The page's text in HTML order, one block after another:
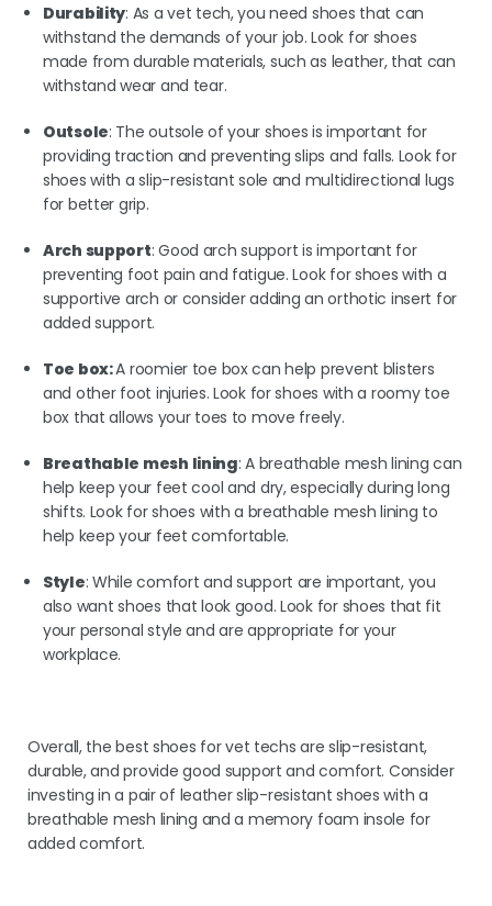
Durability: As a vet tech, you need shoes that can
withstand the demands of your job. Look for shoes
made from durable materials, such as leather, that can
withstand wear and tear.
Outsole: The outsole of your shoes is important for
providing traction and preventing slips and falls. Look for
shoes with a slip-resistant sole and multidirectional lugs
for better grip.
Arch support: Good arch support is important for
preventing foot pain and fatigue. Look for shoes with a
supportive arch or consider adding an orthotic insert for
added support.
Toe box:A roomier toe box can help prevent blisters
and other foot injuries. Look for shoes with a roomy toe
box that allows your toes to move freely.
Breathable mesh lining: A breathable mesh lining can
help keep your feet cool and dry, especially during long
shifts. Look for shoes with a breathable mesh lining to
help keep your feet comfortable.
Style: While comfort and support are important, you
also want shoes that look good. Look for shoes that fit
your personal style and are appropriate for your
workplace.
Overall, the best shoes for vet techs are slip-resistant,
durable, and provide good support and comfort. Consider
investing in a pair of leather slip-resistant shoes with a
breathable mesh lining and a memory foam insole for
added comfort.